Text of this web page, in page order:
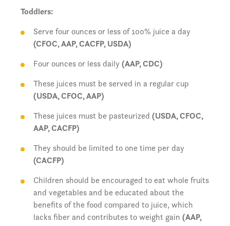
Toddlers:
Serve four ounces or less of 100% juice a day
(CFOC, AAP, CACFP, USDA)
Four ounces or less daily(AAP, CDC)
These juices must be served in a regular cup
(USDA, CFOC, AAP)
These juices must be pasteurized (USDA, CFOC,
AAP, CACFP)
They should be limited to one time per day
(CACFP)
Children should be encouraged to eat whole fruits
and vegetables and be educated about the
benefits of the food compared to juice, which
lacks fiber and contributes to weight gain (AAP,